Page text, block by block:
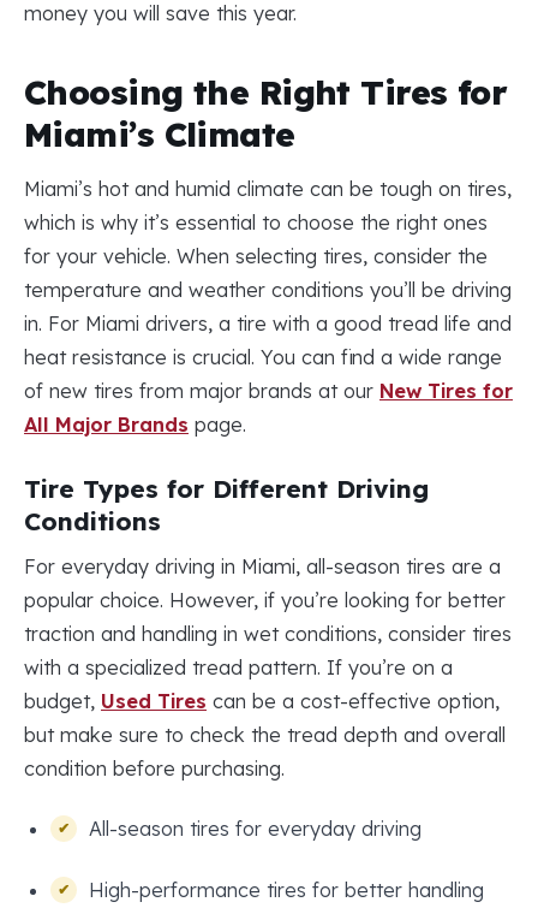
money you will save this year.
Choosing the Right Tires for
Miami’s Climate
Miami’s hot and humid climate can be tough on tires,
which is why it’s essential to choose the right ones
for your vehicle. When selecting tires, consider the
temperature and weather conditions you’ll be driving
in. For Miami drivers, a tire with a good tread life and
heat resistance is crucial. You can find a wide range
of new tires from major brands at our New Tires for
All Major Brands page.
Tire Types for Different Driving
Conditions
For everyday driving in Miami, all-season tires are a
popular choice. However, if you’re looking for better
traction and handling in wet conditions, consider tires
with a specialized tread pattern. If you’re on a
budget, Used Tires can be a cost-effective option,
but make sure to check the tread depth and overall
condition before purchasing.
All-season tires for everyday driving
High-performance tires for better handling